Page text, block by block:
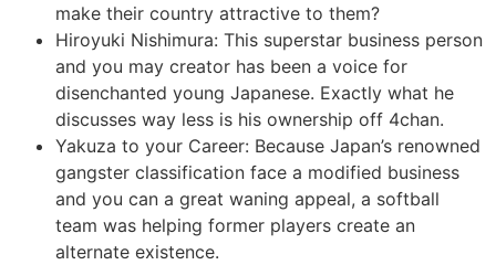
make their country attractive to them?
Hiroyuki Nishimura: This superstar business person
and you may creator has been a voice for
disenchanted young Japanese. Exactly what he
discusses way less is his ownership off 4chan.
Yakuza to your Career: Because Japan’s renowned
gangster classification face a modified business
and you can a great waning appeal, a softball
team was helping former players create an
alternate existence.